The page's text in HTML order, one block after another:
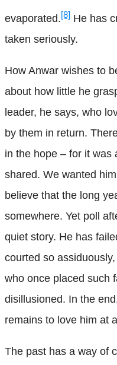
evaporated.[8] He has
taken seriously.
How Anwar wishes to
about how little he
leader, he says, who
by them in return.
in the hope – for it was
shared. We wanted
believe that the long
somewhere. Yet poll
quiet story. He has
courted so
who once placed such
disillusioned. In the
remains to love him at
The past has a way of